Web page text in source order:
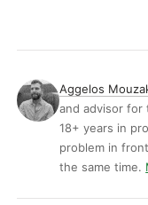
Aggelos
and advisor for
18+ years in
problem in
the same time.